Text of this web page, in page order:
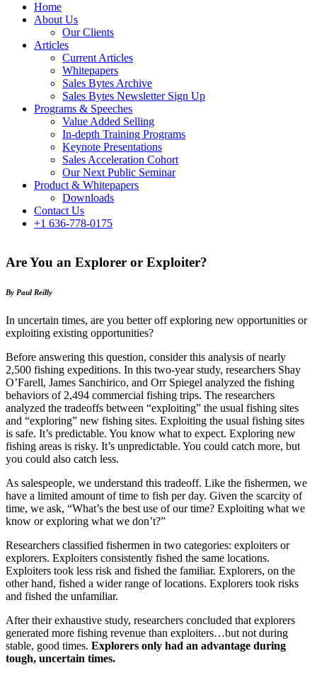
Home
About Us
Our Clients
Articles
Current Articles
Whitepapers
Sales Bytes Archive
Sales Bytes Newsletter Sign Up
Programs & Speeches
Value Added Selling
In-depth Training Programs
Keynote Presentations
Sales Acceleration Cohort
Our Next Public Seminar
Product & Whitepapers
Downloads
Contact Us
+1 636-778-0175
Are You an Explorer or Exploiter?
By Paul Reilly
In uncertain times, are you better off exploring new opportunities or
exploiting existing opportunities?
Before answering this question, consider this analysis of nearly
2,500 fishing expeditions. In this two-year study, researchers Shay
O’Farell, James Sanchirico, and Orr Spiegel analyzed the fishing
behaviors of 2,494 commercial fishing trips. The researchers
analyzed the tradeoffs between “exploiting” the usual fishing sites
and “exploring” new fishing sites. Exploiting the usual fishing sites
is safe. It’s predictable. You know what to expect. Exploring new
fishing areas is risky. It’s unpredictable. You could catch more, but
you could also catch less.
As salespeople, we understand this tradeoff. Like the fishermen, we
have a limited amount of time to fish per day. Given the scarcity of
time, we ask, “What’s the best use of our time? Exploiting what we
know or exploring what we don’t?”
Researchers classified fishermen in two categories: exploiters or
explorers. Exploiters consistently fished the same locations.
Exploiters took less risk and fished the familiar. Explorers, on the
other hand, fished a wider range of locations. Explorers took risks
and fished the unfamiliar.
After their exhaustive study, researchers concluded that explorers
generated more fishing revenue than exploiters…but not during
stable, good times. Explorers only had an advantage during
tough, uncertain times.